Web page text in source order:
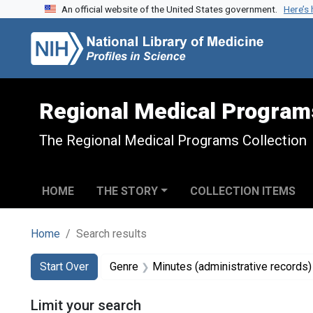
Skip to search
Skip to main content
Skip to first result
An official website of the United States government.
Regional Medical
The Regional Medical Programs Collection
HOME THE STORY COLLECTION ITEMS
Home Search results
Search
Search Constraints
Start Over
You searched for:Genre Minutes (administrative records)
Limit your search